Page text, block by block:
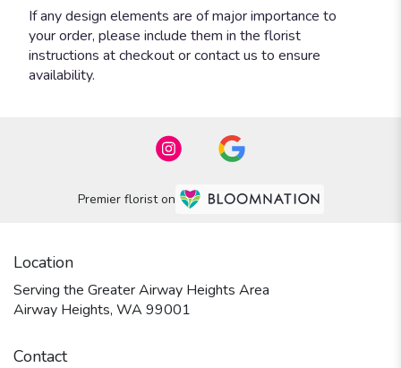
If any design elements are of major importance to
your order, please include them in the florist
instructions at checkout or contact us to ensure
availability.
Premier florist on
Location
Serving the Greater Airway Heights Area
Airway Heights, WA 99001
Contact